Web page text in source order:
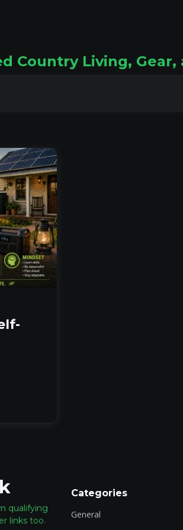
Country Living,
qualifying
links too.
Categories
General